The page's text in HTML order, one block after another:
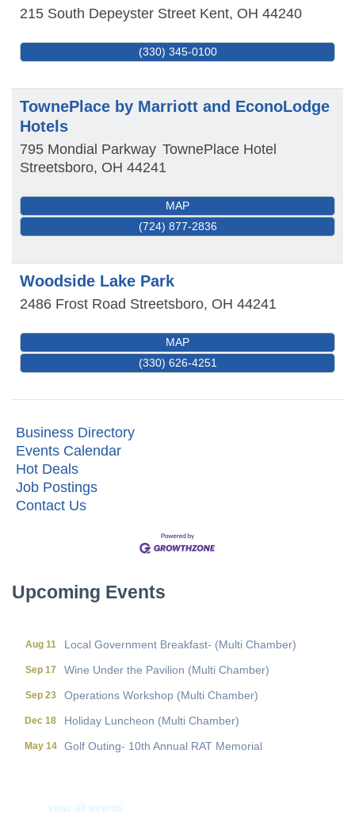
215 South Depeyster Street Kent, OH 44240
(330) 345-0100
TownePlace by Marriott and EconoLodge
Hotels
795 Mondial Parkway TownePlace Hotel
Streetsboro, OH 44241
MAP
(724) 877-2836
Woodside Lake Park
2486 Frost Road Streetsboro, OH 44241
MAP
(330) 626-4251
Business Directory
Events Calendar
Hot Deals
Job Postings
Contact Us
Upcoming Events
Aug 11 Local Government Breakfast- (Multi Chamber)
Wine Under the Pavilion (Multi Chamber)
Dec 18 Holiday Luncheon (Multi Chamber)
Aug 11 Local Government Breakfast- (Multi Chamber)
Sep 17 Wine Under the Pavilion (Multi Chamber)
Sep 23 Operations Workshop (Multi Chamber)
Dec 18 Holiday Luncheon (Multi Chamber)
May 14 Golf Outing- 10th Annual RAT Memorial
view all events